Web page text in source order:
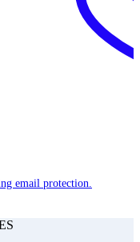
email protection.